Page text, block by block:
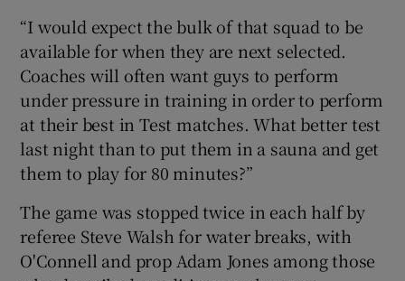
“I would expect the bulk of that squad to be
available for when they are next selected.
Coaches will often want guys to perform
under pressure in training in order to perform
at their best in Test matches. What better test
last night than to put them in a sauna and get
them to play for 80 minutes?”
The game was stopped twice in each half by
referee Steve Walsh for water breaks, with
O'Connell and prop Adam Jones among those